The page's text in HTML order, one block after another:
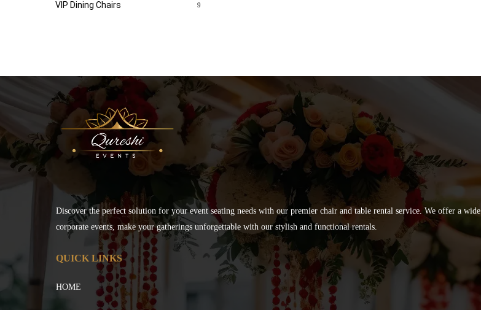
VIP Dining Chairs 9
Discover the perfect solution for your event seating needs with our premier chair and table rental service. We offer a
corporate events, make your gatherings unforgettable with our stylish and functional rentals.
QUICK LINKS
HOME